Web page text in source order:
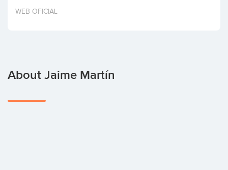
Invest
WEB OFICIAL
About Jaime Martín